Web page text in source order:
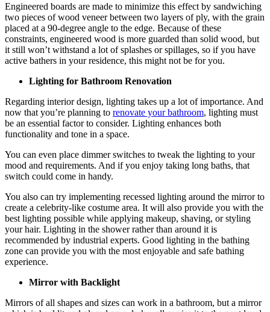
Engineered boards are made to minimize this effect by sandwiching
two pieces of wood veneer between two layers of ply, with the grain
placed at a 90-degree angle to the edge. Because of these
constraints, engineered wood is more guarded than solid wood, but
it still won’t withstand a lot of splashes or spillages, so if you have
active bathers in your residence, this might not be for you.
Lighting for Bathroom Renovation
Regarding interior design, lighting takes up a lot of importance. And
now that you’re planning to renovate your bathroom, lighting must
be an essential factor to consider. Lighting enhances both
functionality and tone in a space.
You can even place dimmer switches to tweak the lighting to your
mood and requirements. And if you enjoy taking long baths, that
switch could come in handy.
You also can try implementing recessed lighting around the mirror to
create a celebrity-like costume area. It will also provide you with the
best lighting possible while applying makeup, shaving, or styling
your hair. Lighting in the shower rather than around it is
recommended by industrial experts. Good lighting in the bathing
zone can provide you with the most enjoyable and safe bathing
experience.
Mirror with Backlight
Mirrors of all shapes and sizes can work in a bathroom, but a mirror